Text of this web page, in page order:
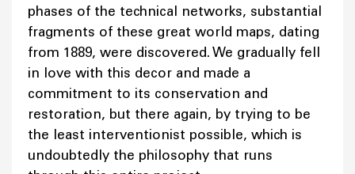
phases of the technical networks, substantial
fragments of these great world maps, dating
from 1889, were discovered. We gradually fell
in love with this decor and made a
commitment to its conservation and
restoration, but there again, by trying to be
the least interventionist possible, which is
undoubtedly the philosophy that runs